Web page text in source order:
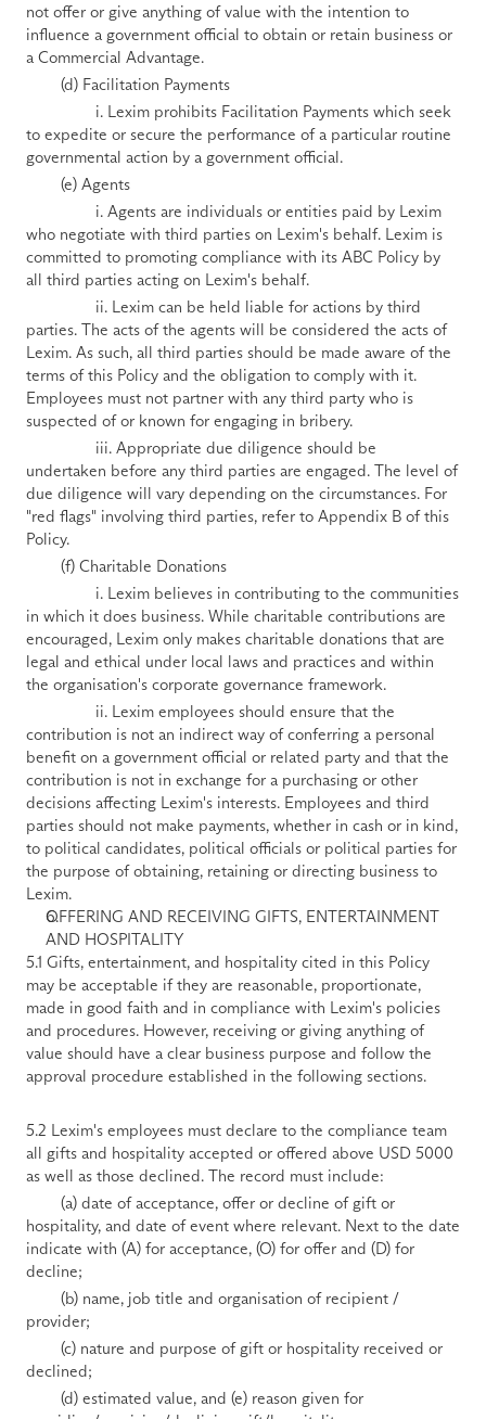
not offer or give anything of value with the intention to
influence a government official to obtain or retain business or
a Commercial Advantage.
        (d) Facilitation Payments
to expedite or secure the performance of a particular routine
governmental action by a government official.
        (e) Agents
who negotiate with third parties on Lexim's behalf. Lexim is
committed to promoting compliance with its ABC Policy by
all third parties acting on Lexim's behalf.
parties. The acts of the agents will be considered the acts of
Lexim. As such, all third parties should be made aware of the
terms of this Policy and the obligation to comply with it.
Employees must not partner with any third party who is
suspected of or known for engaging in bribery.
undertaken before any third parties are engaged. The level of
due diligence will vary depending on the circumstances. For
"red flags" involving third parties, refer to Appendix B of this
Policy.
        (f) Charitable Donations
in which it does business. While charitable contributions are
encouraged, Lexim only makes charitable donations that are
legal and ethical under local laws and practices and within
the organisation's corporate governance framework.
contribution is not an indirect way of conferring a personal
benefit on a government official or related party and that the
contribution is not in exchange for a purchasing or other
decisions affecting Lexim's interests. Employees and third
parties should not make payments, whether in cash or in kind,
to political candidates, political officials or political parties for
the purpose of obtaining, retaining or directing business to
Lexim.
OFFERING AND RECEIVING GIFTS, ENTERTAINMENT
AND HOSPITALITY
5.1 Gifts, entertainment, and hospitality cited in this Policy
may be acceptable if they are reasonable, proportionate,
made in good faith and in compliance with Lexim's policies
and procedures. However, receiving or giving anything of
value should have a clear business purpose and follow the
approval procedure established in the following sections.
5.2 Lexim's employees must declare to the compliance team
all gifts and hospitality accepted or offered above USD 5000
as well as those declined. The record must include:
hospitality, and date of event where relevant. Next to the date
indicate with (A) for acceptance, (O) for offer and (D) for
decline;
provider;
declined;